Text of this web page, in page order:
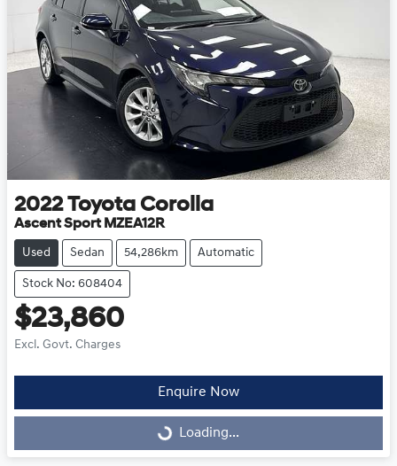
2022 Toyota Corolla
Ascent Sport MZEA12R
Used Sedan 54,286km Automatic
Stock No: 608404
$23,860
Excl. Govt. Charges
Enquire Now
Loading... Loading...